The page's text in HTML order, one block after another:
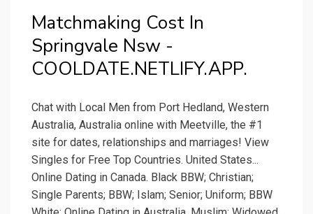
Matchmaking Cost In
Springvale Nsw -
COOLDATE.NETLIFY.APP.
Chat with Local Men from Port Hedland, Western
Australia, Australia online with Meetville, the #1
site for dates, relationships and marriages! View
Singles for Free Top Countries. United States...
Online Dating in Canada. Black BBW; Christian;
Single Parents; BBW; Islam; Senior; Uniform; BBW